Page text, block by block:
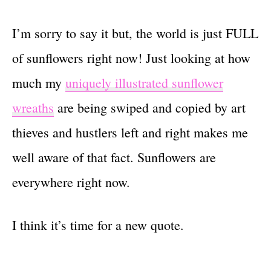
I’m sorry to say it but, the world is just FULL
of sunflowers right now! Just looking at how
much my uniquely illustrated sunflower
wreaths are being swiped and copied by art
thieves and hustlers left and right makes me
well aware of that fact. Sunflowers are
everywhere right now.
I think it’s time for a new quote.